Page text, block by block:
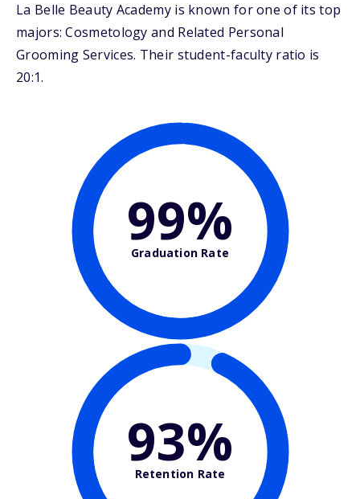
La Belle Beauty Academy is known for one of its top
majors: Cosmetology and Related Personal
Grooming Services. Their student-faculty ratio is
20:1.
99%
Graduation Rate
93%
Retention Rate